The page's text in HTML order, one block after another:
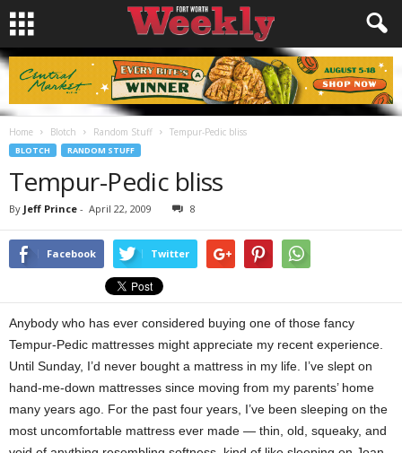
Home Blotch Random Stuff Tempur-Pedic bliss
BLOTCH RANDOM STUFF
Tempur-Pedic bliss
By Jeff Prince - April 22, 2009 8
Facebook Twitter
Anybody who has ever considered buying one of those fancy
Tempur-Pedic mattresses might appreciate my recent experience.
Until Sunday, I’d never bought a mattress in my life. I’ve slept on
hand-me-down mattresses since moving from my parents’ home
many years ago. For the past four years, I’ve been sleeping on the
most uncomfortable mattress ever made — thin, old, squeaky, and